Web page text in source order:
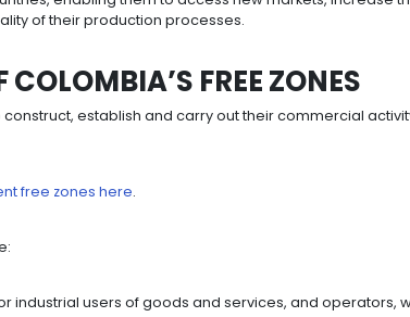
from estate tax.
has also been created that will ensure
for a period of five years.